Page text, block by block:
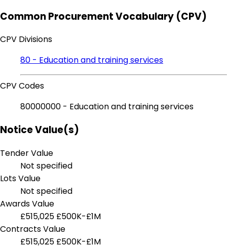
Common Procurement Vocabulary (CPV)
CPV Divisions
80 - Education and training services
CPV Codes
80000000 - Education and training services
Notice Value(s)
Tender Value
Not specified
Lots Value
Not specified
Awards Value
£515,025 £500K-£1M
Contracts Value
£515,025 £500K-£1M